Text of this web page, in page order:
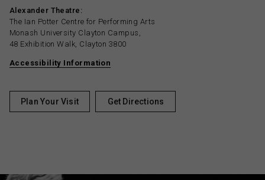
Alexander Theatre:
The Ian Potter Centre for Performing Arts
Monash University Clayton Campus,
48 Exhibition Walk, Clayton 3800
Accessibility Information
Plan Your Visit Get Directions